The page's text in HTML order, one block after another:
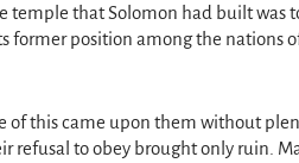
temple that Solomon had built was
former position among the nations
of this came upon them without
refusal to obey brought only ruin.